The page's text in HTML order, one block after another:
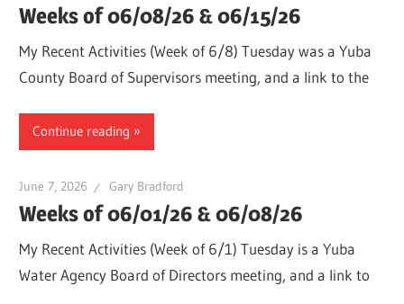
Weeks of 06/08/26 & 06/15/26
My Recent Activities (Week of 6/8) Tuesday was a Yuba
County Board of Supervisors meeting, and a link to the
Continue reading
June 7, 2026 Gary Bradford
Weeks of 06/01/26 & 06/08/26
My Recent Activities (Week of 6/1) Tuesday is a Yuba
Water Agency Board of Directors meeting, and a link to